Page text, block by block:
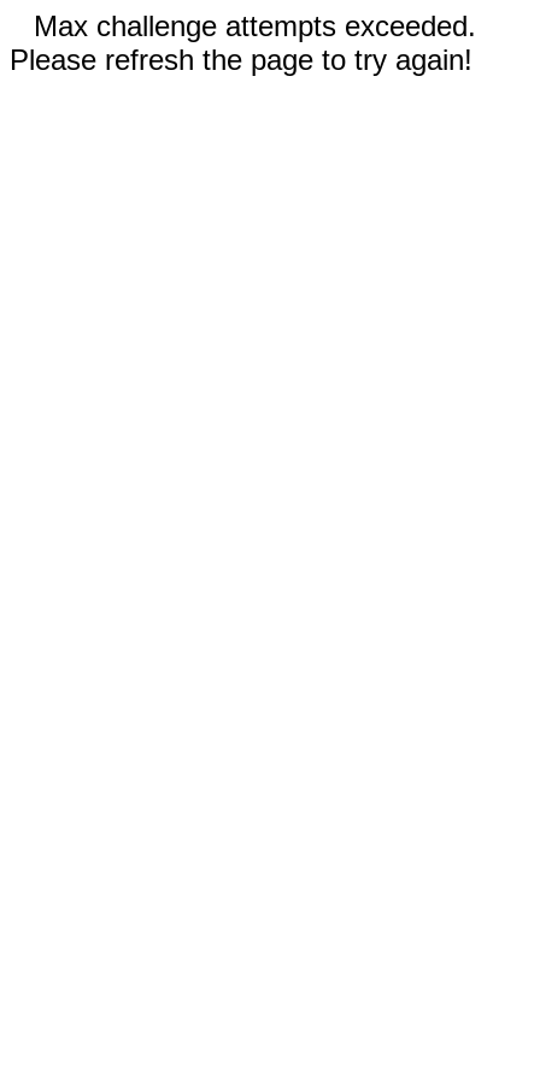
Max challenge attempts exceeded.
Please refresh the page to try again!